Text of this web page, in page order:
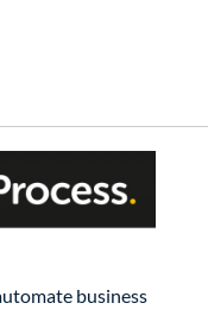
business